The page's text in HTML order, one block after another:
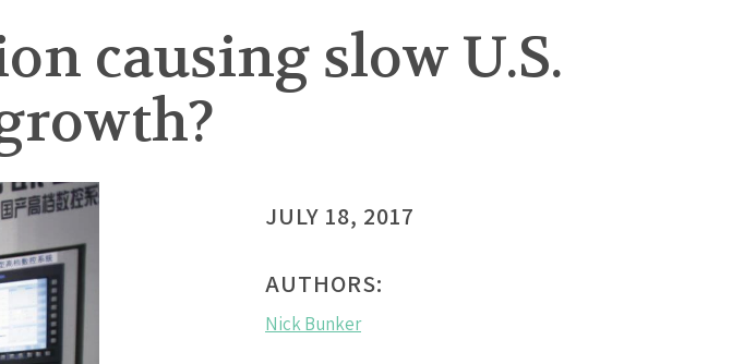
causing slow U.S.
JULY 18, 2017
AUTHORS:
Nick Bunker